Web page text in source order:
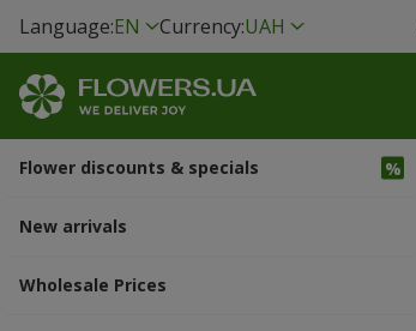
Language:EN Currency:UAH
Flower discounts & specials
New arrivals
Wholesale Prices